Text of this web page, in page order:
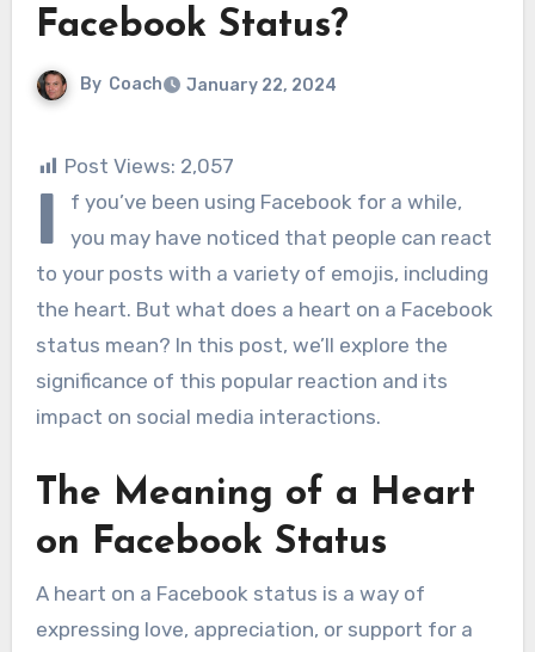
Facebook Status?
By Coach January 22, 2024
Post Views: 2,057
I
f you’ve been using Facebook for a while,
you may have noticed that people can react
to your posts with a variety of emojis, including
the heart. But what does a heart on a Facebook
status mean? In this post, we’ll explore the
significance of this popular reaction and its
impact on social media interactions.
The Meaning of a Heart
on Facebook Status
A heart on a Facebook status is a way of
expressing love, appreciation, or support for a